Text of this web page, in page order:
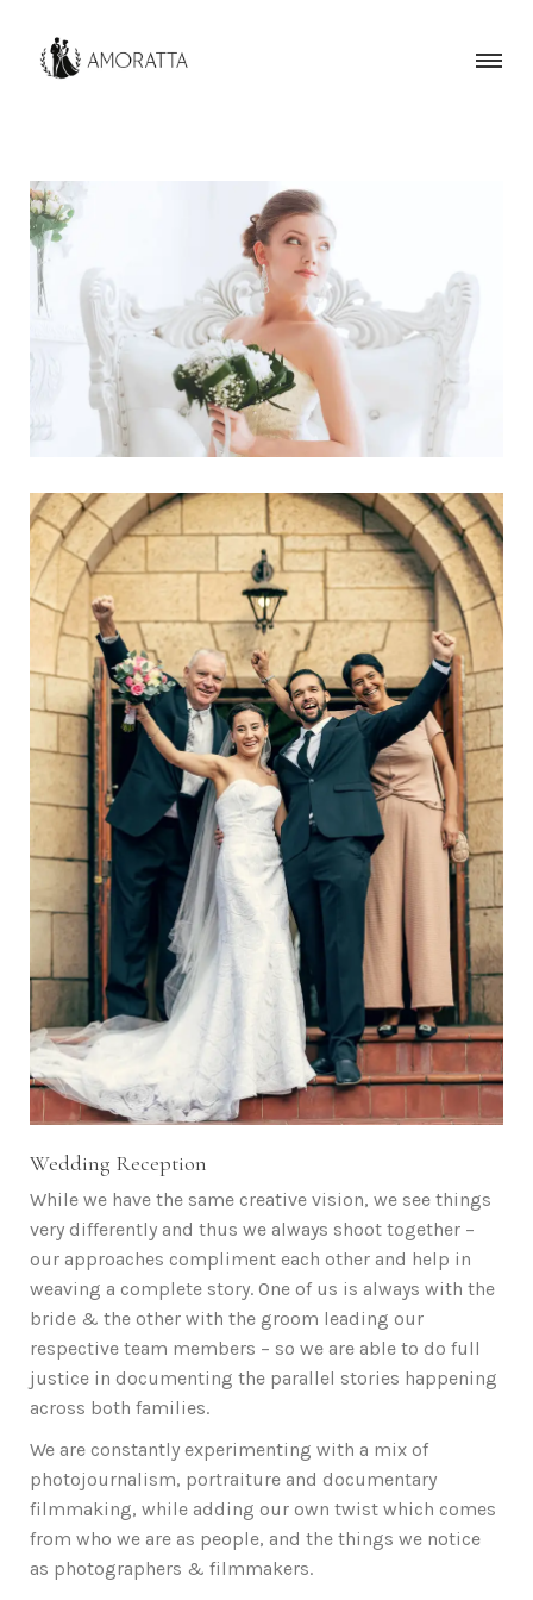
Wedding Reception
While we have the same creative vision, we see things
very differently and thus we always shoot together –
our approaches compliment each other and help in
weaving a complete story. One of us is always with the
bride & the other with the groom leading our
respective team members – so we are able to do full
justice in documenting the parallel stories happening
across both families.
We are constantly experimenting with a mix of
photojournalism, portraiture and documentary
filmmaking, while adding our own twist which comes
from who we are as people, and the things we notice
as photographers & filmmakers.